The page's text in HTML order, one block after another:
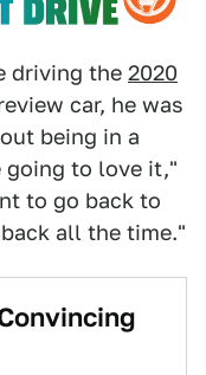
driving the 2020
car, he was
being in a
going to love it,"
to go back to
all the time."